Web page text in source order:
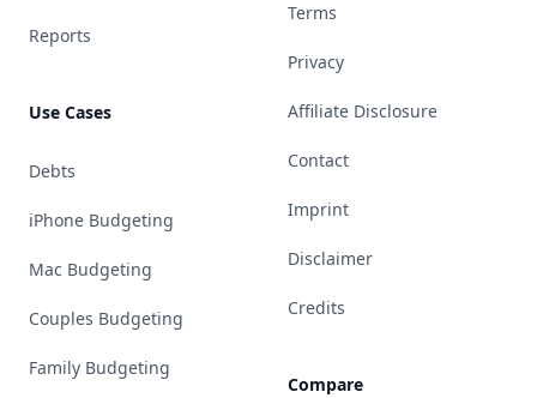
Reports
Use Cases
Debts
iPhone Budgeting
Mac Budgeting
Couples Budgeting
Family Budgeting
Terms
Privacy
Affiliate Disclosure
Contact
Imprint
Disclaimer
Credits
Compare